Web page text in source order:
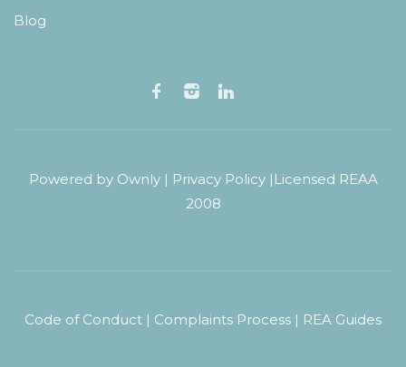
Blog
Powered by Ownly| Privacy Policy| Licensed REAA
2008
Code of Conduct | Complaints Process | REA Guides